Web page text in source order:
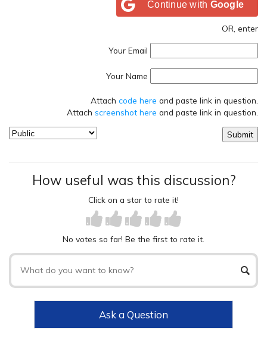
Continue with Google
OR, enter
Your Email
Your Name
Attach code here and paste link in question.
Attach screenshot here and paste link in question.
How useful was this discussion?
Click on a star to rate it!
No votes so far! Be the first to rate it.
Ask a Question